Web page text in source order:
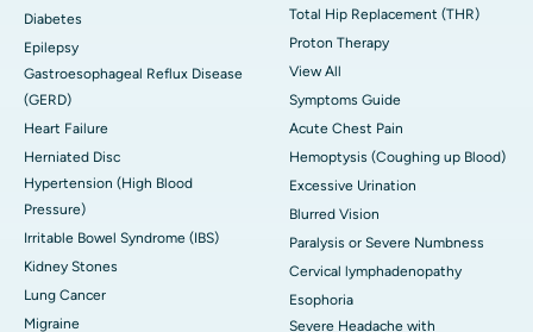
Diabetes
Epilepsy
Gastroesophageal Reflux Disease
(GERD)
Heart Failure
Herniated Disc
Hypertension (High Blood
Pressure)
Irritable Bowel Syndrome (IBS)
Kidney Stones
Lung Cancer
Migraine
Total Hip Replacement (THR)
Proton Therapy
View All
Symptoms Guide
Acute Chest Pain
Hemoptysis (Coughing up Blood)
Excessive Urination
Blurred Vision
Paralysis or Severe Numbness
Cervical lymphadenopathy
Esophoria
Severe Headache with